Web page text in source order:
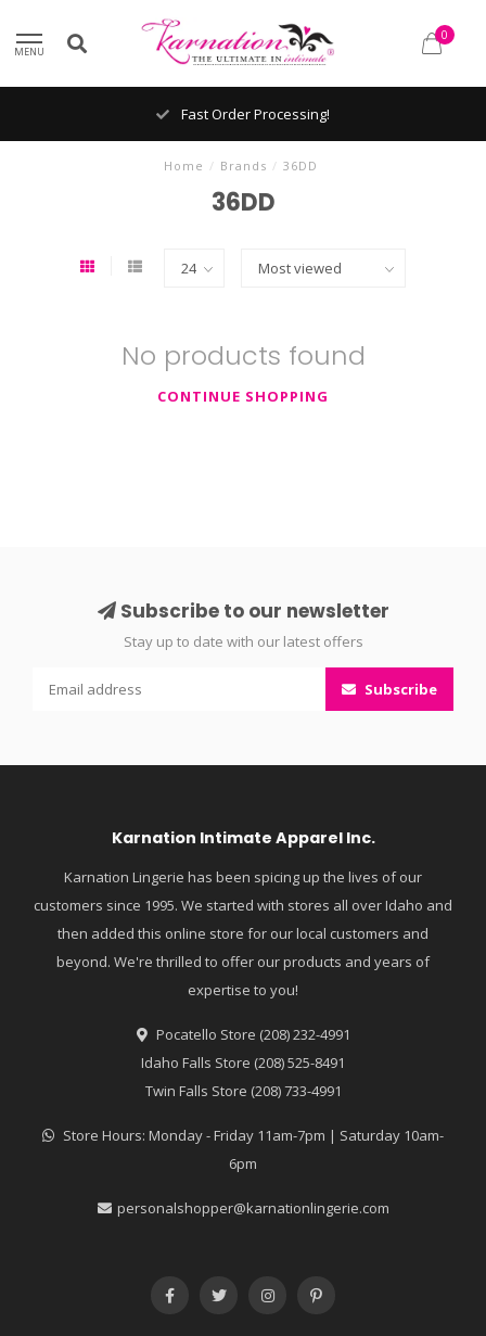
MENU
0
Fast Order Processing!
Home / Brands / 36DD
36DD
No products found
CONTINUE SHOPPING
Subscribe to our newsletter
Stay up to date with our latest offers
Subscribe
Karnation Intimate Apparel Inc.
Karnation Lingerie has been spicing up the lives of our
customers since 1995. We started with stores all over Idaho and
then added this online store for our local customers and
beyond. We're thrilled to offer our products and years of
expertise to you!
Pocatello Store (208) 232-4991
Idaho Falls Store (208) 525-8491
Twin Falls Store (208) 733-4991
Store Hours: Monday - Friday 11am-7pm | Saturday 10am-
6pm
personalshopper@karnationlingerie.com